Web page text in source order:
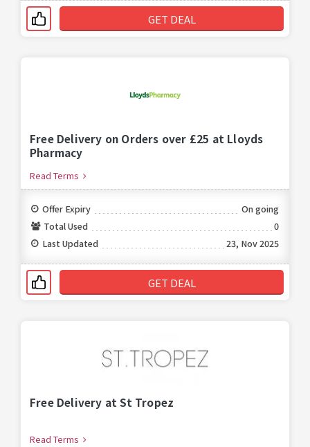
GET DEAL
Free Delivery on Orders over £25 at Lloyds
Pharmacy
Read Terms
Offer Expiry
On going
Total Used
0
Last Updated
23, Nov 2025
GET DEAL
Free Delivery at St Tropez
Read Terms